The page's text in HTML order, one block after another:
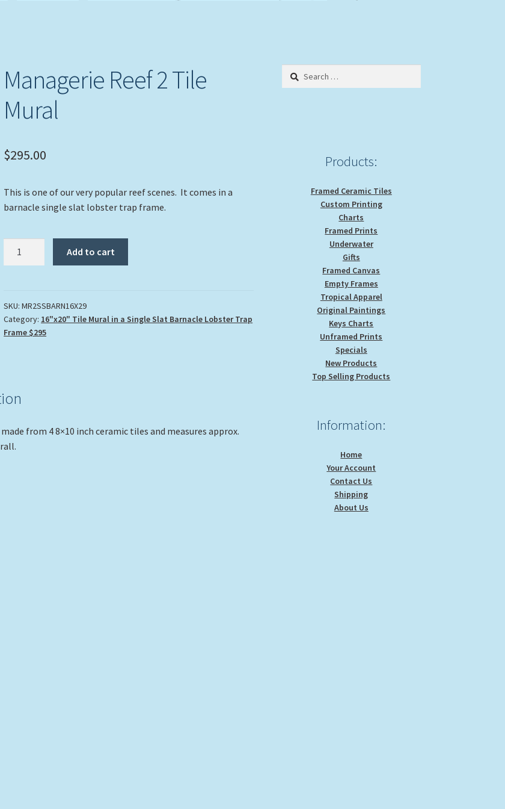
Managerie Reef 2 Tile
Mural
$295.00
This is one of our very popular reef scenes. It comes in a
barnacle single slat lobster trap frame.
Mural
quantity
Add to cart
SKU:MR2SSBARN16X29
Category: 16"x20" Tile Mural in a Single Slat Barnacle Lobster Trap
Frame $295
from 4 8×10 inch ceramic tiles and measures approx.
Search
Products:
Framed Ceramic Tiles
Custom Printing
Charts
Framed Prints
Underwater
Gifts
Framed Canvas
Empty Frames
Tropical Apparel
Original Paintings
Keys Charts
Unframed Prints
Specials
New Products
Top Selling Products
Information:
Home
Your Account
Contact Us
Shipping
About Us